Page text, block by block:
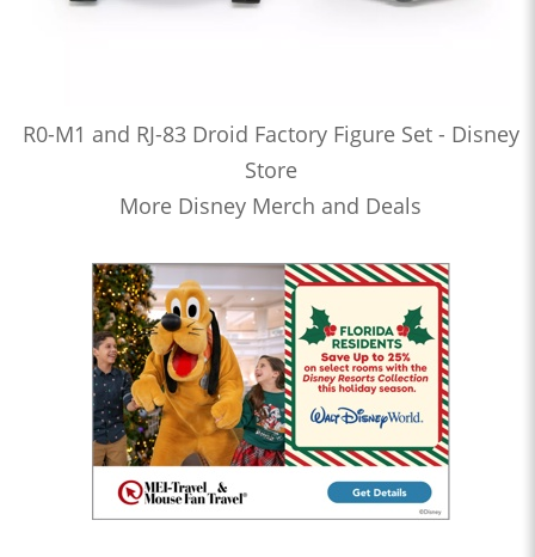
R0-M1 and RJ-83 Droid Factory Figure Set - Disney
Store
More Disney Merch and Deals